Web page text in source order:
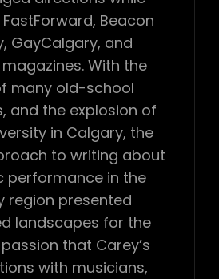
Beacon
GayCalgary, and
With the
many old-school
and the explosion of
in Calgary, the
to writing about
performance in the
region presented
landscapes for the
that Carey’s
with musicians,